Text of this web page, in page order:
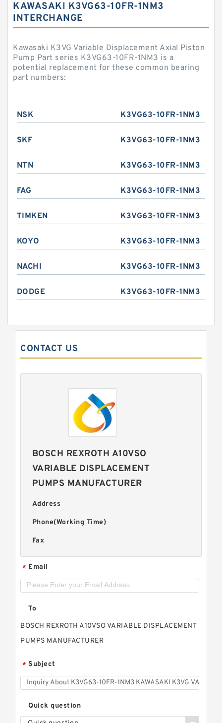
KAWASAKI K3VG63-10FR-1NM3
INTERCHANGE
Kawasaki K3VG Variable Displacement Axial Piston
Pump Part series K3VG63-10FR-1NM3 is a
potential replacement for these common bearing
part numbers:
NSK K3VG63-10FR-1NM3
SKF K3VG63-10FR-1NM3
NTN K3VG63-10FR-1NM3
FAG K3VG63-10FR-1NM3
TIMKEN K3VG63-10FR-1NM3
KOYO K3VG63-10FR-1NM3
NACHI K3VG63-10FR-1NM3
DODGE K3VG63-10FR-1NM3
CONTACT US
BOSCH REXROTH A10VSO
VARIABLE DISPLACEMENT
PUMPS MANUFACTURER
Address
Phone(Working Time)
Fax
* Email
To
BOSCH REXROTH A10VSO VARIABLE DISPLACEMENT
PUMPS MANUFACTURER
* Subject
Quick question